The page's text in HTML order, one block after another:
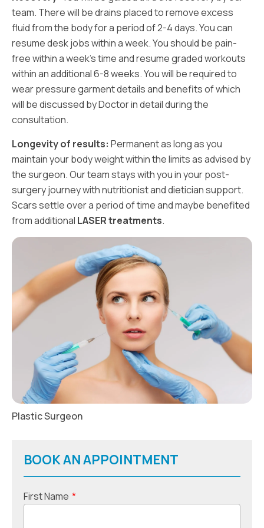
team. There will be drains placed to remove excess
fluid from the body for a period of 2-4 days. You can
resume desk jobs within a week. You should be pain-
free within a week’s time and resume graded workouts
within an additional 6-8 weeks. You will be required to
wear pressure garment details and benefits of which
will be discussed by Doctor in detail during the
consultation.
Longevity of results: Permanent as long as you
maintain your body weight within the limits as advised by
the surgeon. Our team stays with you in your post-
surgery journey with nutritionist and dietician support.
Scars settle over a period of time and maybe benefited
from additional LASER treatments.
Plastic Surgeon
BOOK AN APPOINTMENT
First Name *